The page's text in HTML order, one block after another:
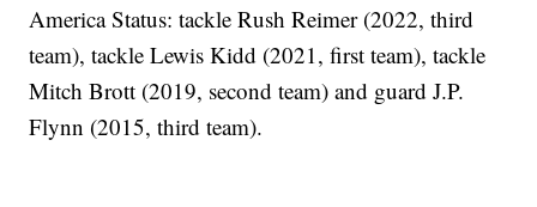
America Status: tackle Rush Reimer (2022, third
team), tackle Lewis Kidd (2021, first team), tackle
Mitch Brott (2019, second team) and guard J.P.
Flynn (2015, third team).